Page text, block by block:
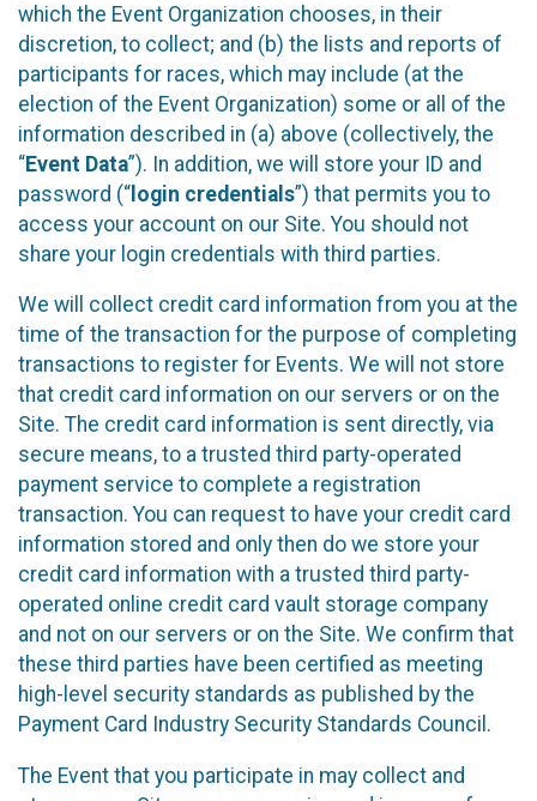
which the Event Organization chooses, in their
discretion, to collect; and (b) the lists and reports of
participants for races, which may include (at the
election of the Event Organization) some or all of the
information described in (a) above (collectively, the
“Event Data”). In addition, we will store your ID and
password (“ login credentials”) that permits you to
access your account on our Site. You should not
share your login credentials with third parties.
We will collect credit card information from you at the
time of the transaction for the purpose of completing
transactions to register for Events. We will not store
that credit card information on our servers or on the
Site. The credit card information is sent directly, via
secure means, to a trusted third party-operated
payment service to complete a registration
transaction. You can request to have your credit card
information stored and only then do we store your
credit card information with a trusted third party-
operated online credit card vault storage company
and not on our servers or on the Site. We confirm that
these third parties have been certified as meeting
high-level security standards as published by the
Payment Card Industry Security Standards Council.
The Event that you participate in may collect and